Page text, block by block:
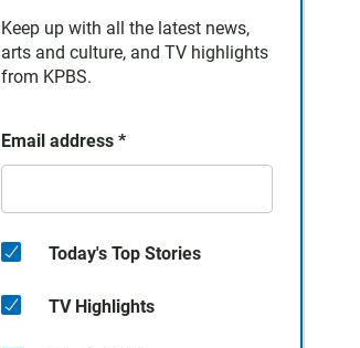
Keep up with all the latest news,
arts and culture, and TV highlights
from KPBS.
Email address *
Today's Top Stories
TV Highlights